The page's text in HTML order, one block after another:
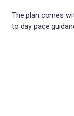
The plan comes